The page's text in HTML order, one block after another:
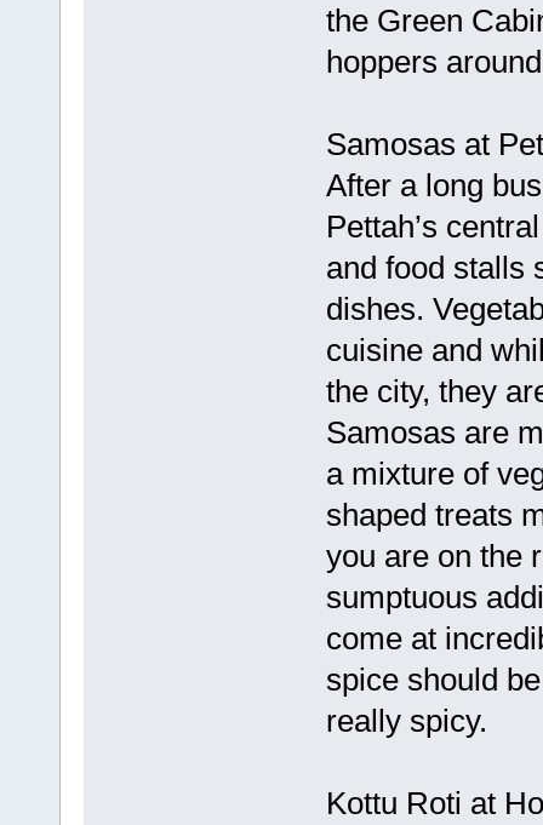
the Green
hoppers
Samosas at
After a long
Pettah’s
and food stalls
dishes.
cuisine and
the city, they
Samosas are
a mixture of
shaped treats
you are on the
sumptuous
come at
spice should
really spicy.
Kottu Roti at